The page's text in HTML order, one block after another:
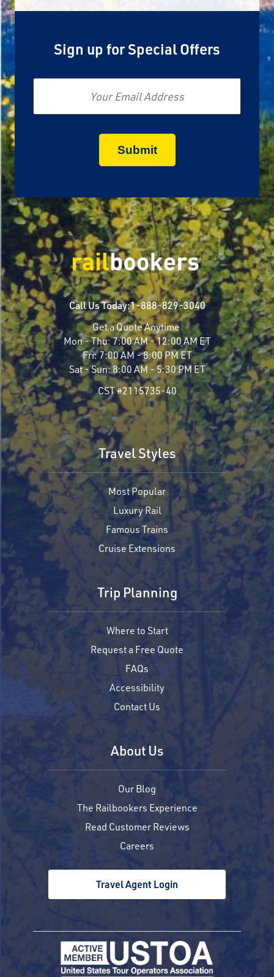
Sign up for Special Offers
Email
Call Us Today:1-888-829-3040
Get a Quote Anytime
Mon - Thu:7:00 AM - 12:00 AM ET
Fri:7:00 AM - 8:00 PM ET
Sat - Sun:8:00 AM - 5:30 PM ET
CST #2115735-40
Travel Styles
Most Popular
Luxury Rail
Famous Trains
Cruise Extensions
Trip Planning
Where to Start
Request a Free Quote
FAQs
Accessibility
Contact Us
About Us
Our Blog
The Railbookers Experience
Read Customer Reviews
Careers
Travel Agent Login